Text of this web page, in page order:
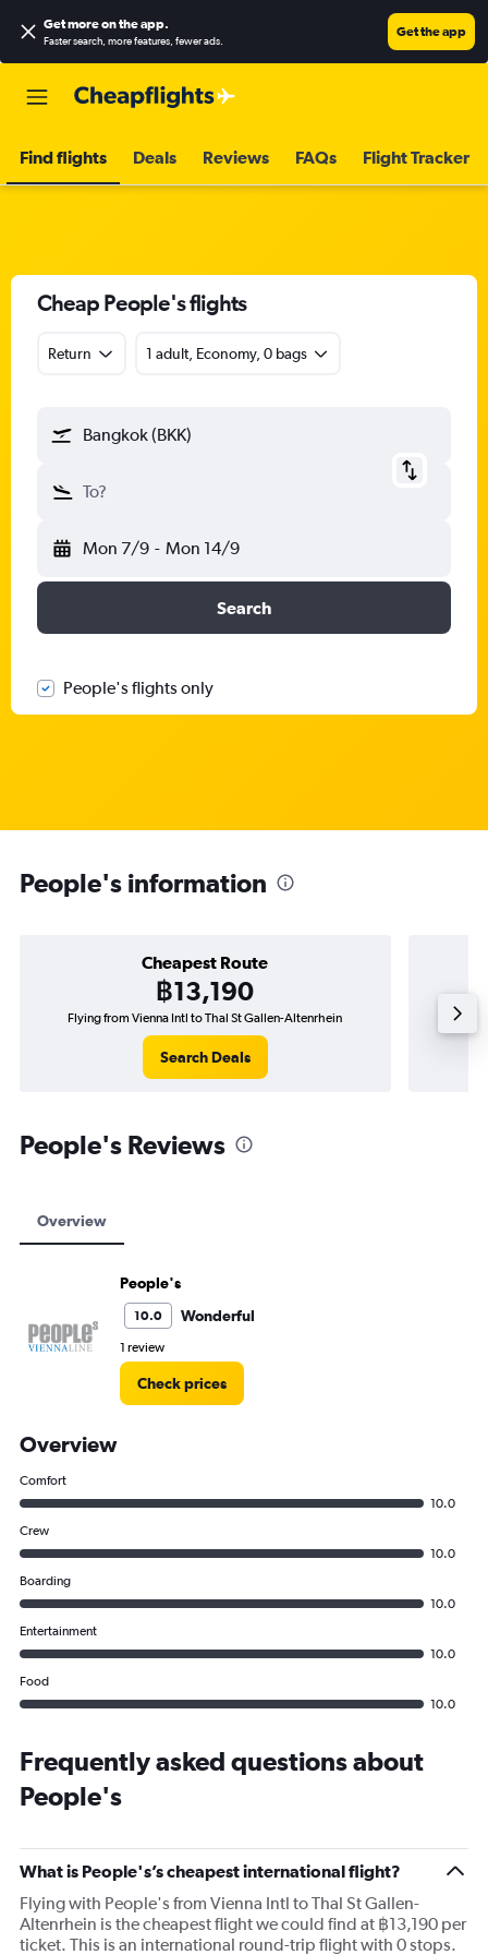
Get more on the app.
Faster search, more features, fewer ads.
Get the app
Find flights Deals Reviews FAQs Flight Tracker
Cheap People's flights
Return 1 adult, Economy, 0 bags
Bangkok (BKK)
To?
Mon 7/9 - Mon 14/9
Search
People's flights only
People's information
Cheapest Route
฿13,190
Flying from Vienna Intl to Thal St Gallen-Altenrhein
Search Deals
People's Reviews
Overview
People's
10.0 Wonderful
1 review
Check prices
Overview
Comfort
10.0
Crew
10.0
Boarding
10.0
Entertainment
10.0
Food
10.0
Frequently asked questions about
People's
What is People's’s cheapest international flight?
Flying with People's from Vienna Intl to Thal St Gallen-
Altenrhein is the cheapest flight we could find at ฿13,190 per
ticket. This is an international round-trip flight with 0 stops.